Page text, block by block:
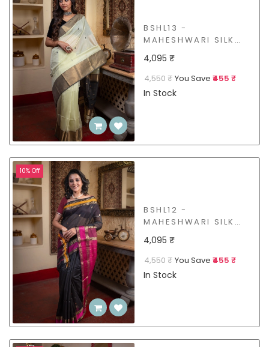
BSHL13 -
MAHESHWARI SILK
4,095 ₹
4,550 ₹ You Save ₹455 ₹
In Stock
10% Off
BSHL12 -
MAHESHWARI SILK
4,095 ₹
4,550 ₹ You Save ₹455 ₹
In Stock